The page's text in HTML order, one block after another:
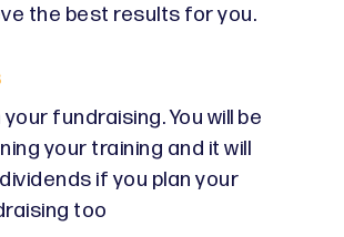
the best results for you.
your fundraising. You will be
your training and it will
if you plan your
too